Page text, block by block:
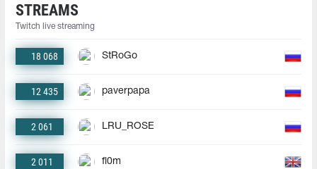
STREAMS
Twitch live streaming
18 068 StRoGo
12 435 paverpapa
2 061 LRU_ROSE
2 011 fl0m